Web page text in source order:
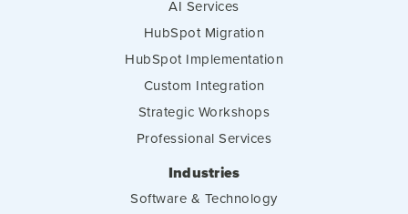
AI Services
HubSpot Migration
HubSpot Implementation
Custom Integration
Strategic Workshops
Professional Services
Industries
Software & Technology